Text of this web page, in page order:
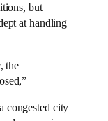
but
at handling
the
congested city